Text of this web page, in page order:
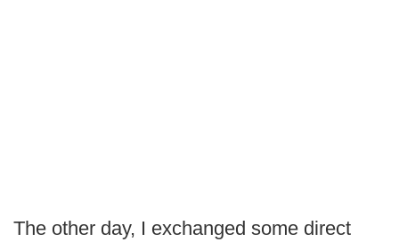
The other day, I exchanged some direct